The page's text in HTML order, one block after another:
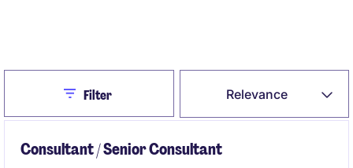
Relevance
CloseFilter
Consultant / Senior Consultant